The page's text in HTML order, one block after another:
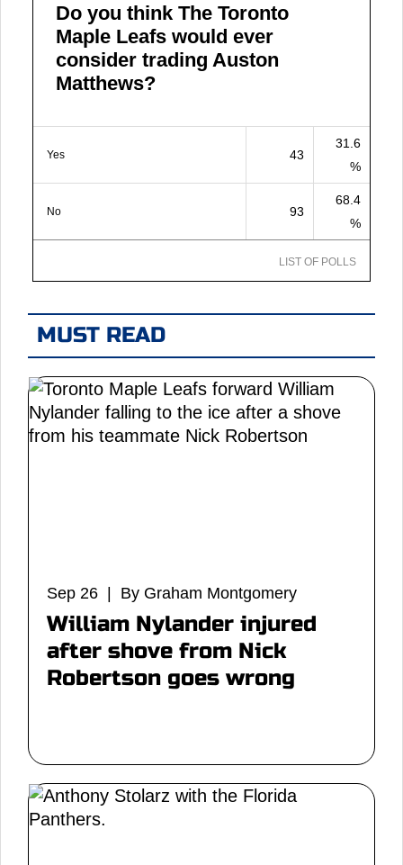
Do you think The Toronto
Maple Leafs would ever
consider trading Auston
Matthews?
Yes 43
31.6
%
No 93
68.4
%
LIST OF POLLS
MUST READ
Sep 26 | By Graham Montgomery
William Nylander injured
after shove from Nick
Robertson goes wrong